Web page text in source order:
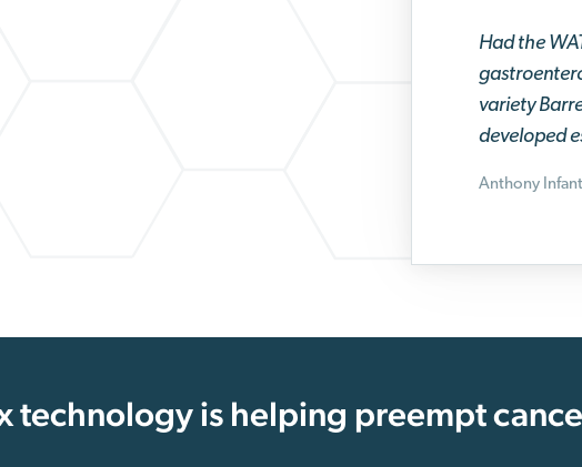
Had the
variety
developed
Anthony
technology is helping preempt